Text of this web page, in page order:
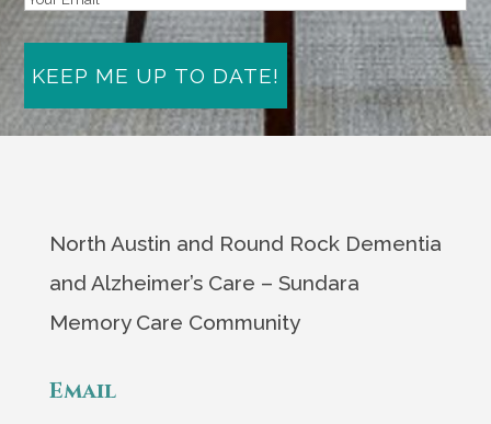
North Austin and Round Rock Dementia
and Alzheimer’s Care – Sundara
Memory Care Community
Email